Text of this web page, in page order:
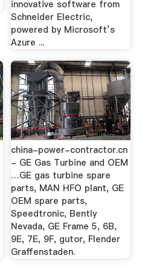
innovative software from
Schneider Electric,
powered by Microsoft’s
Azure ...
china-power-contractor.cn
- GE Gas Turbine and OEM
…GE gas turbine spare
parts, MAN HFO plant, GE
OEM spare parts,
Speedtronic, Bently
Nevada, GE Frame 5, 6B,
9E, 7E, 9F, gutor, Flender
Graffenstaden.